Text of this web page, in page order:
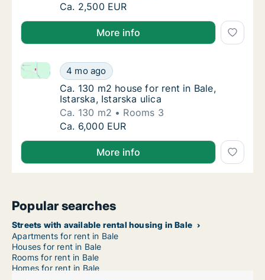
Ca. 85 m2 house for rent in Bale, Istarska,
Ca. 2,500 EUR
More info
Ca. 130 m2 house for rent in Bale, Istarska,
4 mo ago
Ca. 130 m2 house for rent in Bale, Istarska, Istarska
Ca. 130 m2 house for rent in Bale, Istarska,
Ca. 130 m2 house for rent in Bale,
Istarska, Istarska ulica
Ca. 130 m2
Rooms 3
Ca. 130 m2 house for rent in Bale, Istarska,
Ca. 6,000 EUR
More info
Popular searches
Streets with available rental housing in Bale
Apartments for rent in Bale
Houses for rent in Bale
Rooms for rent in Bale
Homes for rent in Bale